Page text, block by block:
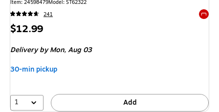
Item: 24598479Model: ST62322
241
Price
$12.99
Deliveryby Mon, Aug 03
30-min pickup
1 Add